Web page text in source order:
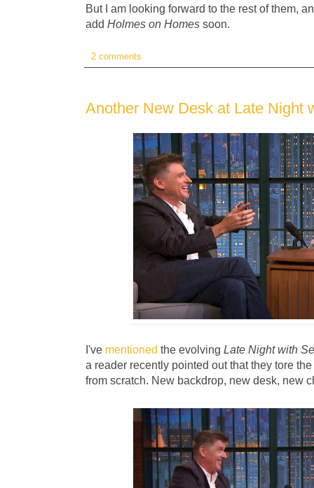
But I am looking forward to the rest of them,
add Holmes on Homes soon.
2 comments
Another New Desk at Late Night
I've mentioned the evolving Late Night with
a reader recently pointed out that they tore
from scratch. New backdrop, new desk, new